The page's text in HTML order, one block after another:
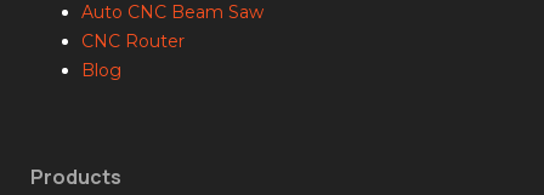
Auto CNC Beam Saw
CNC Router
Blog
Products